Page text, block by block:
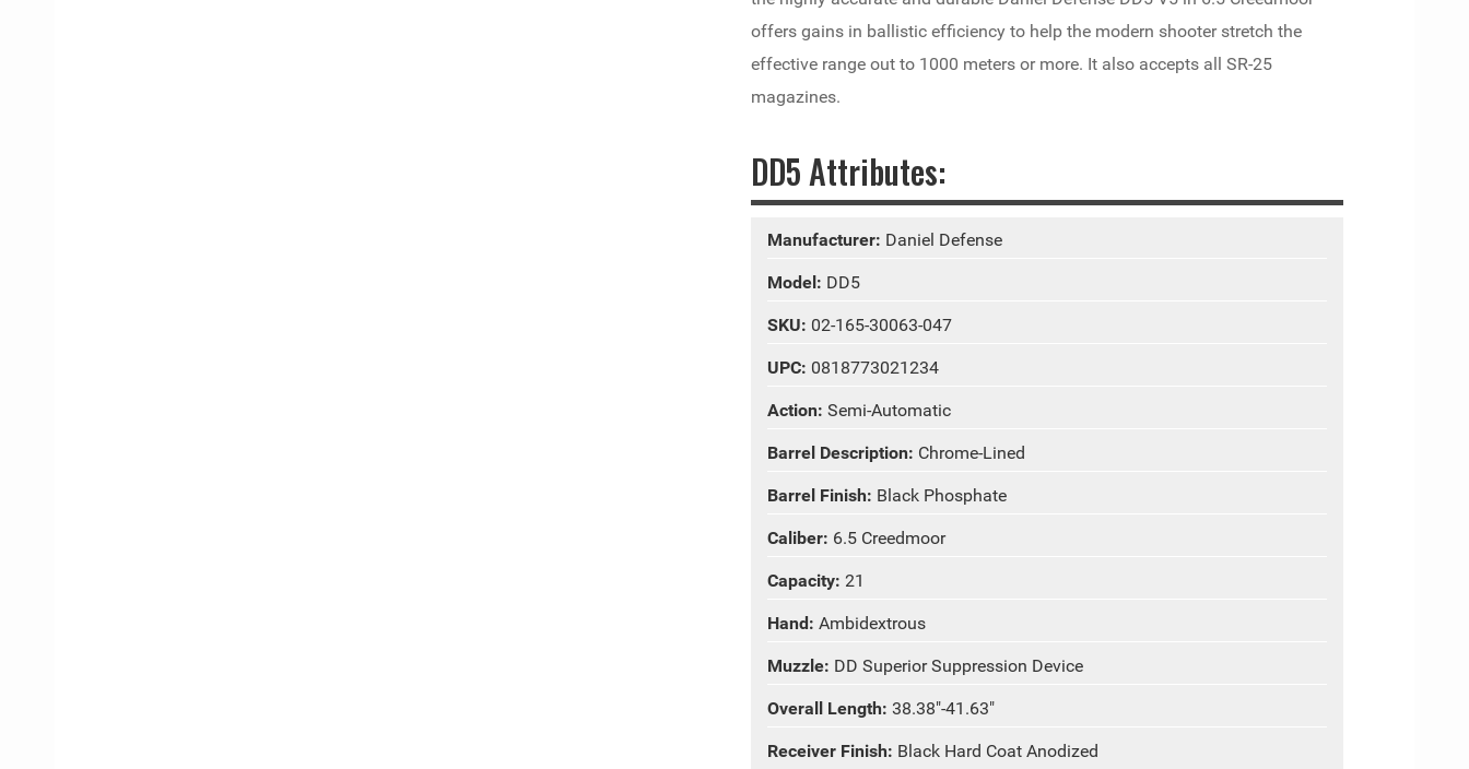
offers gains in ballistic efficiency to help the modern shooter stretch the
effective range out to 1000 meters or more. It also accepts all SR-25
magazines.
DD5 Attributes:
Manufacturer: Daniel Defense
Model: DD5
SKU: 02-165-30063-047
UPC: 0818773021234
Action: Semi-Automatic
Barrel Description: Chrome-Lined
Barrel Finish: Black Phosphate
Caliber: 6.5 Creedmoor
Capacity: 21
Hand: Ambidextrous
Muzzle: DD Superior Suppression Device
Overall Length: 38.38"-41.63"
Receiver Finish: Black Hard Coat Anodized